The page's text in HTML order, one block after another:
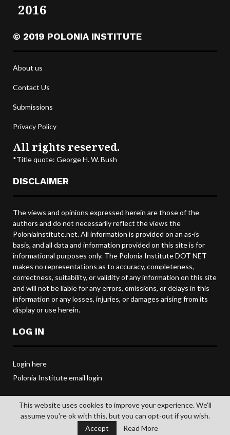
2016
© 2019 POLONIA INSTITUTE
About us
Contact Us
Submissions
Privacy Policy
All rights reserved.
*Title quote: George H. W. Bush
DISCLAIMER
The views and opinions expressed herein are those of the
authors and do not necessarily reflect the views the
Poloniainstitute.net. All information is provided on an as-is
basis, and all data and information provided on this site is for
informational purposes only. The Polonia Institute DOT NET
makes no representations as to accuracy, completeness,
correctness, suitability, or validity of any information on this site
and will not be liable for any errors, omissions, or delays in this
information or any losses, injuries, or damages arising from its
display or use herein.
LOG IN
Login here
Polonia Institute email login
@2019 POLONIA INSTITUTE. All rights reserved.
This website uses cookies to improve your experience. We'll
assume you're ok with this, but you can opt-out if you wish.
Accept
Read More